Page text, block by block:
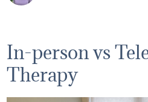
In-person vs
Therapy